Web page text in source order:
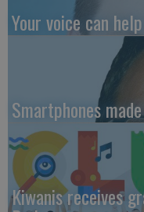
Your voice can
Smartphones
Kiwanis receives